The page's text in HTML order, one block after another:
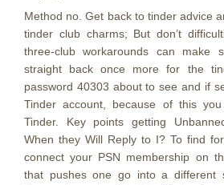
Method no. Get back to tinder advice
tinder club charms; But don’t
three-club workarounds can make
straight back once more for the
password 40303 about to see and if
Tinder account, because of this
Tinder. Key points getting
When they Will Reply to I? To find
connect your PSN membership on
that pushes one go into a different